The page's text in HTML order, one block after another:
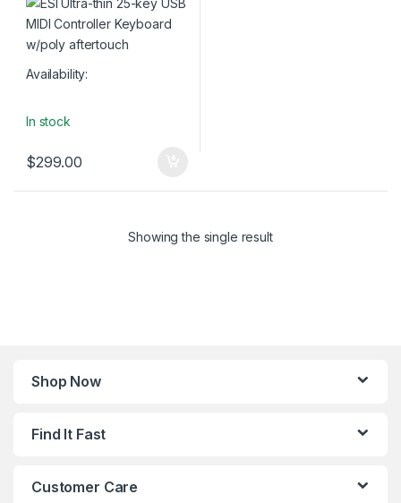
Availability:
In stock
$299.00
Showing the single result
Shop Now
Find It Fast
Customer Care